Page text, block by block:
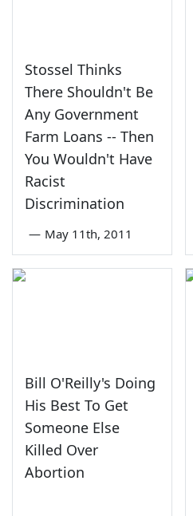
Stossel Thinks
There Shouldn't Be
Any Government
Farm Loans -- Then
You Wouldn't Have
Racist
Discrimination
— May 11th, 2011
Bill O'Reilly's Doing
His Best To Get
Someone Else
Killed Over
Abortion